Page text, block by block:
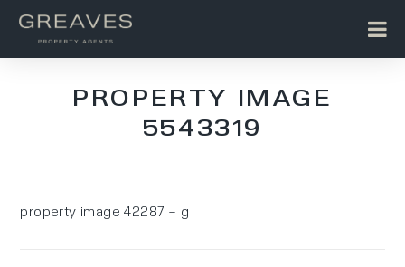
PROPERTY IMAGE
5543319
property image 42287 – g